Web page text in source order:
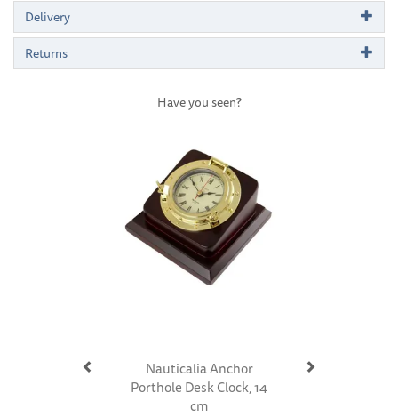
Delivery
Returns
Have you seen?
Nauticalia Anchor
Porthole Desk Clock, 14
cm